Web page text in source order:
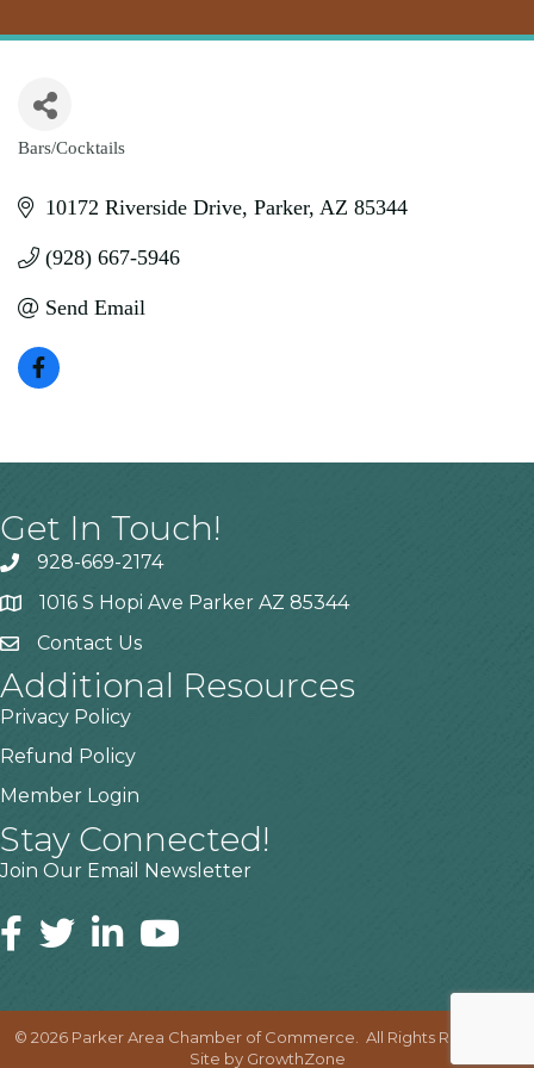
Categories
Bars/Cocktails
10172 Riverside Drive Parker AZ 85344
(928) 667-5946
Send Email
Get In Touch!
928-669-2174
1016 S Hopi Ave Parker AZ 85344
Contact Us
Additional Resources
Privacy Policy
Refund Policy
Member Login
Stay Connected!
Join Our Email Newsletter
© 2026Parker Area Chamber of Commerce.
All Rights Reserved |
Site by GrowthZone